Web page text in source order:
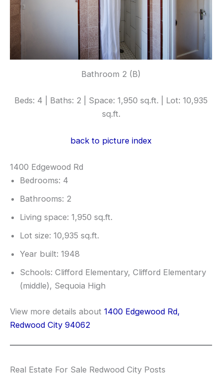
Bathroom 2 (B)
Beds: 4 | Baths: 2 | Space: 1,950 sq.ft. | Lot: 10,935
sq.ft.
back to picture index
1400 Edgewood Rd
Bedrooms: 4
Bathrooms: 2
Living space: 1,950 sq.ft.
Lot size: 10,935 sq.ft.
Year built: 1948
Schools: Clifford Elementary, Clifford Elementary
(middle), Sequoia High
View more details about 1400 Edgewood Rd,
Redwood City 94062
Real Estate For Sale Redwood City Posts